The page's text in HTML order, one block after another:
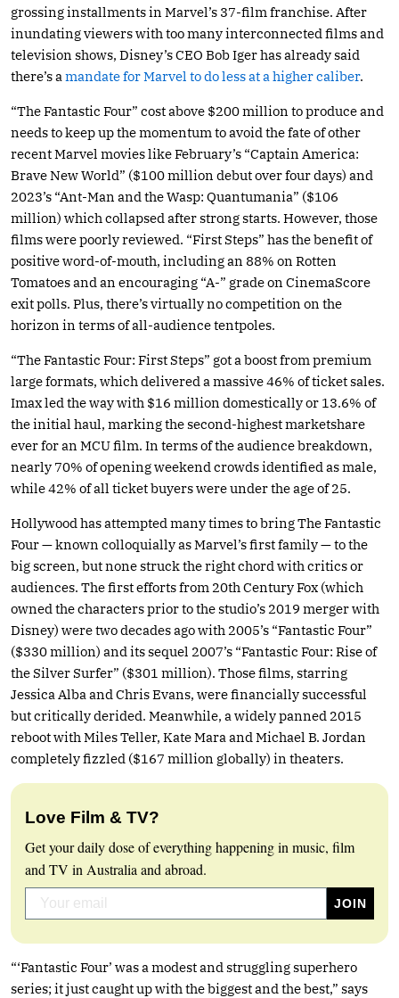
grossing installments in Marvel’s 37-film franchise. After
inundating viewers with too many interconnected films and
television shows, Disney’s CEO Bob Iger has already said
there’s a mandate for Marvel to do less at a higher caliber.
“The Fantastic Four” cost above $200 million to produce and
needs to keep up the momentum to avoid the fate of other
recent Marvel movies like February’s “Captain America:
Brave New World” ($100 million debut over four days) and
2023’s “Ant-Man and the Wasp: Quantumania” ($106
million) which collapsed after strong starts. However, those
films were poorly reviewed. “First Steps” has the benefit of
positive word-of-mouth, including an 88% on Rotten
Tomatoes and an encouraging “A-” grade on CinemaScore
exit polls. Plus, there’s virtually no competition on the
horizon in terms of all-audience tentpoles.
“The Fantastic Four: First Steps” got a boost from premium
large formats, which delivered a massive 46% of ticket sales.
Imax led the way with $16 million domestically or 13.6% of
the initial haul, marking the second-highest marketshare
ever for an MCU film. In terms of the audience breakdown,
nearly 70% of opening weekend crowds identified as male,
while 42% of all ticket buyers were under the age of 25.
Hollywood has attempted many times to bring The Fantastic
Four — known colloquially as Marvel’s first family — to the
big screen, but none struck the right chord with critics or
audiences. The first efforts from 20th Century Fox (which
owned the characters prior to the studio’s 2019 merger with
Disney) were two decades ago with 2005’s “Fantastic Four”
($330 million) and its sequel 2007’s “Fantastic Four: Rise of
the Silver Surfer” ($301 million). Those films, starring
Jessica Alba and Chris Evans, were financially successful
but critically derided. Meanwhile, a widely panned 2015
reboot with Miles Teller, Kate Mara and Michael B. Jordan
completely fizzled ($167 million globally) in theaters.
Love Film & TV?
Get your daily dose of everything happening in music, film
and TV in Australia and abroad.
“‘Fantastic Four’ was a modest and struggling superhero
series; it just caught up with the biggest and the best,” says